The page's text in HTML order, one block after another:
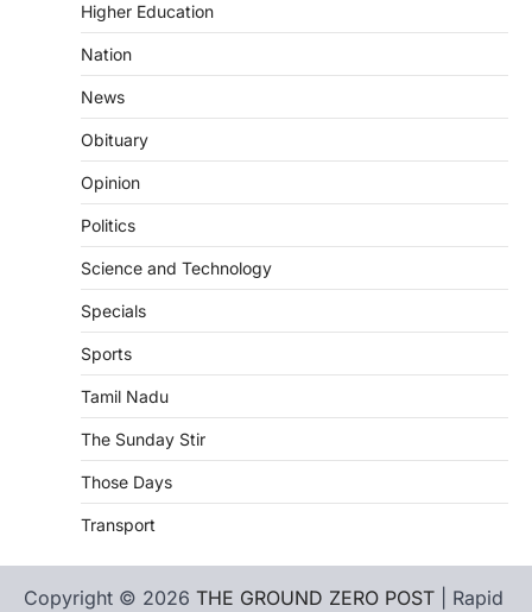
Higher Education
Nation
News
Obituary
Opinion
Politics
Science and Technology
Specials
Sports
Tamil Nadu
The Sunday Stir
Those Days
Transport
Copyright © 2026 THE GROUND ZERO POST | Rapid